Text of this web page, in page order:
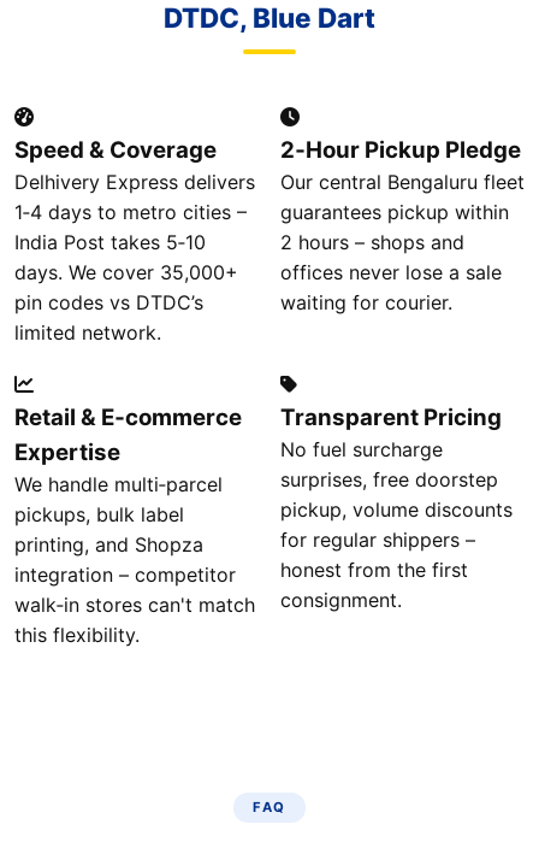
DTDC, Blue Dart
Speed & Coverage
Delhivery Express delivers
1‑4 days to metro cities –
India Post takes 5‑10
days. We cover 35,000+
pin codes vs DTDC’s
limited network.
2‑Hour Pickup Pledge
Our central Bengaluru fleet
guarantees pickup within
2 hours – shops and
offices never lose a sale
waiting for courier.
Retail & E‑commerce
Expertise
We handle multi‑parcel
pickups, bulk label
printing, and Shopza
integration – competitor
walk‑in stores can't match
this flexibility.
Transparent Pricing
No fuel surcharge
surprises, free doorstep
pickup, volume discounts
for regular shippers –
honest from the first
consignment.
FAQ